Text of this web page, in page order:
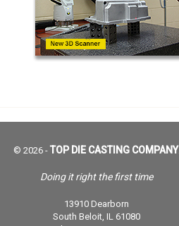
© 2026 - TOP DIE CASTING COMPANY.
Doing it right the first time
13910 Dearborn
South Beloit, IL 61080